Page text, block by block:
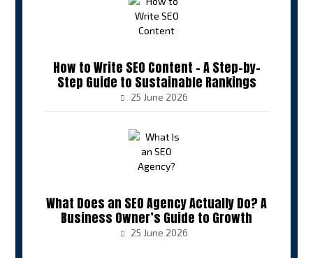
How to Write SEO Content – A Step-by-
Step Guide to Sustainable Rankings
25 June 2026
What Does an SEO Agency Actually Do? A
Business Owner’s Guide to Growth
25 June 2026